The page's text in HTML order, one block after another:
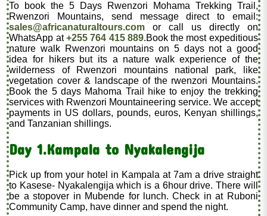
To book the 5 Days Rwenzori Mohama Trekking Trail,
Rwenzori Mountains, send message direct to email:
sales@africanaturaltours.com or call us directly on
WhatsApp at+255 764 415 889.Book the most expeditious
nature walk Rwenzori mountains on 5 days not a good
idea for hikers but its a nature walk experience of the
wilderness of Rwenzori mountains national park, like
vegetation cover & landscape of the rwenzori Mountains.
Book the 5 days Mahoma Trail hike to enjoy the trekking
services with Rwenzori Mountaineering service. We accept
payments in US dollars, pounds, euros, Kenyan shillings,
and Tanzanian shillings.
Day 1.Kampala to Nyakalengija
Pick up from your hotel in Kampala at 7am a drive straight
to Kasese- Nyakalengija which is a 6hour drive. There will
be a stopover in Mubende for lunch. Check in at Ruboni
Community Camp, have dinner and spend the night.